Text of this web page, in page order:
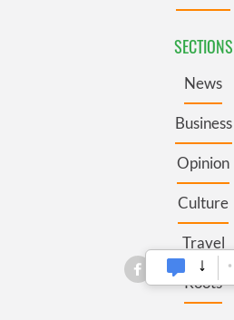
SECTIONS
News
Business
Opinion
Culture
Travel
Roots